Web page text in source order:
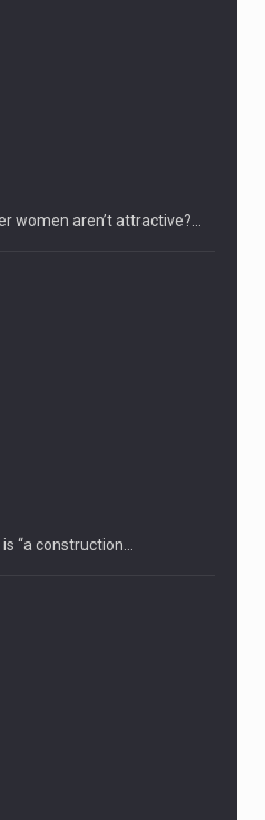
women aren’t attractive?…
is “a construction…